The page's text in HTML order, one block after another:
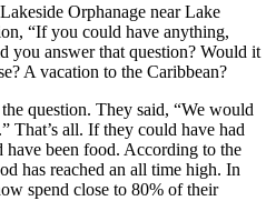
Orphanage near Lake
“If you could have anything,
you answer that question? Would it
A vacation to the Caribbean?
question. They said, “We would
That’s all. If they could have had
been food. According to the
has reached an all time high. In
spend close to 80% of their